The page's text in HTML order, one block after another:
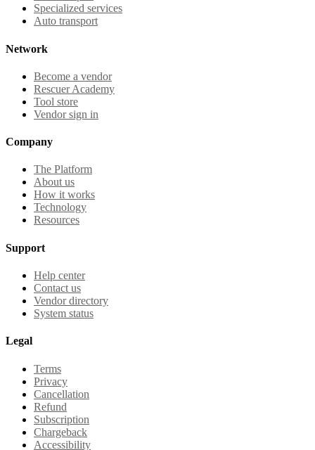
Specialized services
Auto transport
Network
Become a vendor
Rescuer Academy
Tool store
Vendor sign in
Company
The Platform
About us
How it works
Technology
Resources
Support
Help center
Contact us
Vendor directory
System status
Legal
Terms
Privacy
Cancellation
Refund
Subscription
Chargeback
Accessibility